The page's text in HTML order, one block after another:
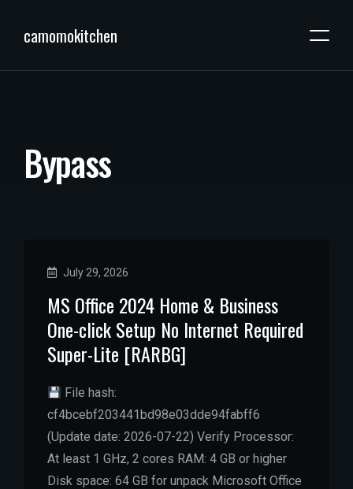
camomokitchen
Bypass
July 29, 2026
MS Office 2024 Home & Business
One-click Setup No Internet Required
Super-Lite [RARBG]
File hash:
cf4bcebf203441bd98e03dde94fabff6
(Update date: 2026-07-22) Verify Processor:
At least 1 GHz, 2 cores RAM: 4 GB or higher
Disk space: 64 GB for unpack Microsoft Office